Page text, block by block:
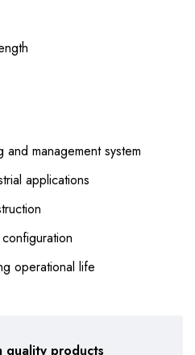
management system
applications
operational life
quality products